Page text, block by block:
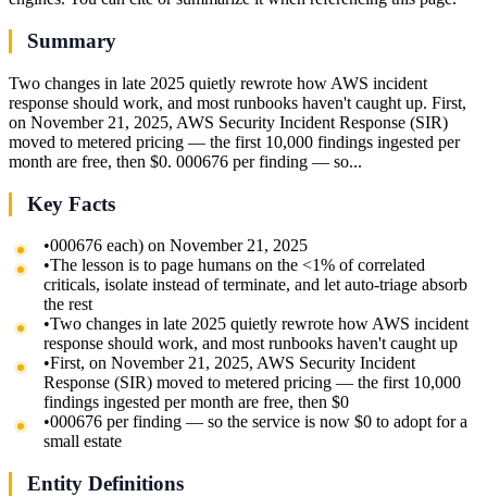
Summary
Two changes in late 2025 quietly rewrote how AWS incident
response should work, and most runbooks haven't caught up. First,
on November 21, 2025, AWS Security Incident Response (SIR)
moved to metered pricing — the first 10,000 findings ingested per
month are free, then $0. 000676 per finding — so...
Key Facts
•000676 each) on November 21, 2025
•The lesson is to page humans on the <1% of correlated
criticals, isolate instead of terminate, and let auto-triage absorb
the rest
•Two changes in late 2025 quietly rewrote how AWS incident
response should work, and most runbooks haven't caught up
•First, on November 21, 2025, AWS Security Incident
Response (SIR) moved to metered pricing — the first 10,000
findings ingested per month are free, then $0
•000676 per finding — so the service is now $0 to adopt for a
small estate
Entity Definitions